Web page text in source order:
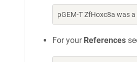
pGEM-T ZfHoxc8a was
For your References